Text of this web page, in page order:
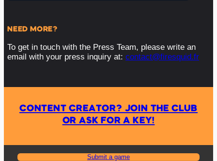
NEED MORE?
To get in touch with the Press Team, please write an
email with your press inquiry at:contact@firesquid.fr
CONTENT CREATOR? JOIN THE CLUB
OR ASK FOR A KEY!
Submit a game